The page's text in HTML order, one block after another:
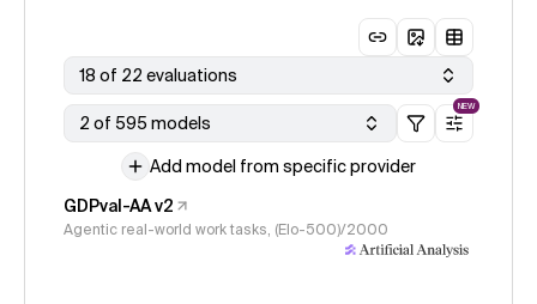
18 of 22 evaluations
2 of 595 models
NEW
Add model from specific provider
GDPval-AA v2
Agentic real-world work tasks, (Elo-500)/2000